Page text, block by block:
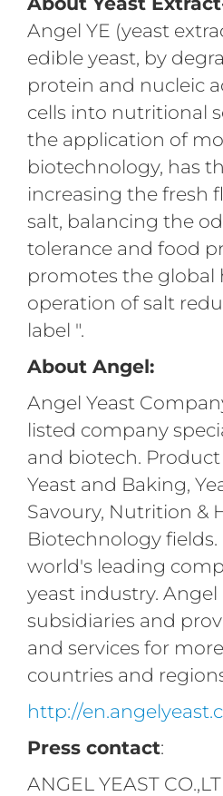
Angel YE (yeast
edible yeast, by
protein and nucleic
cells into nutritional
the application of
biotechnology, has
increasing the fresh
salt, balancing the
tolerance and food
promotes the global
operation of salt
label ".
About Angel:
Angel Yeast
listed company
and biotech.
Yeast and Baking,
Savoury, Nutrition &
Biotechnology
world's leading
yeast industry. Angel
subsidiaries and
and services for
countries and
http://
Press contact:
ANGEL YEAST